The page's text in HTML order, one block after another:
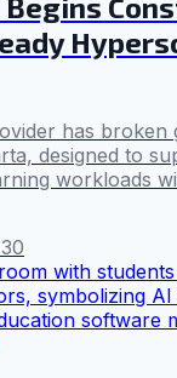
has broken
designed to
workloads